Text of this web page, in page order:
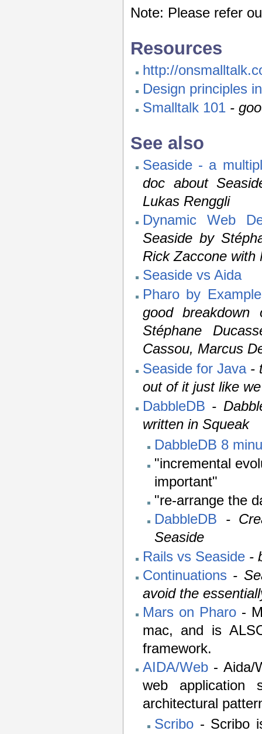
Note: Please refer
Resources
http://
Design principles
Smalltalk 101 -
See also
Seaside - a
doc about
Lukas Renggli
Dynamic Web
Seaside by
Rick Zaccone with
Seaside vs Aida
Pharo by Example
good
Stéphane
Cassou, Marcus
Seaside for Java -
out of it just like
DabbleDB -
written in Squeak
DabbleDB 8
"incremental
important"
"re-arrange the
DabbleDB
-
Seaside
Rails vs Seaside -
Continuations -
avoid the
Mars on Pharo-
mac, and is
framework.
AIDA/Web- Aida/
web application
architectural
Scribo- Scribo